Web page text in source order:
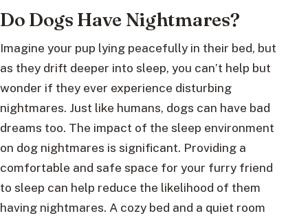
Do Dogs Have Nightmares?
Imagine your pup lying peacefully in their bed, but
as they drift deeper into sleep, you can’t help but
wonder if they ever experience disturbing
nightmares. Just like humans, dogs can have bad
dreams too. The impact of the sleep environment
on dog nightmares is significant. Providing a
comfortable and safe space for your furry friend
to sleep can help reduce the likelihood of them
having nightmares. A cozy bed and a quiet room